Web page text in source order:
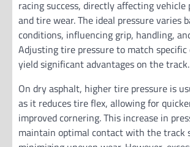
racing success, directly affecting vehicle
and tire wear. The ideal pressure varies
conditions, influencing grip, handling,
Adjusting tire pressure to match specific
yield significant advantages on the track.
On dry asphalt, higher tire pressure is
as it reduces tire flex, allowing for
improved cornering. This increase in
maintain optimal contact with the track